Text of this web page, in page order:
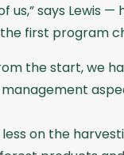
us,” says Lewis —
the first program
the start, we
on the